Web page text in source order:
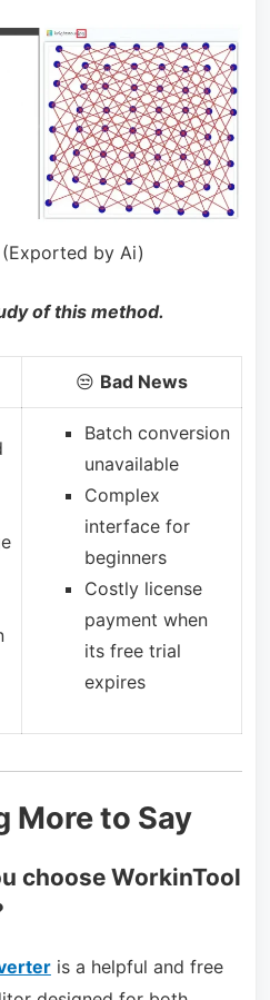
(Exported by Ai)
of this method.
😒 Bad News
Batch conversion
unavailable
Complex
interface for
beginners
Costly license
payment when
its free trial
expires
More to Say
choose WorkinTool
is a helpful and free